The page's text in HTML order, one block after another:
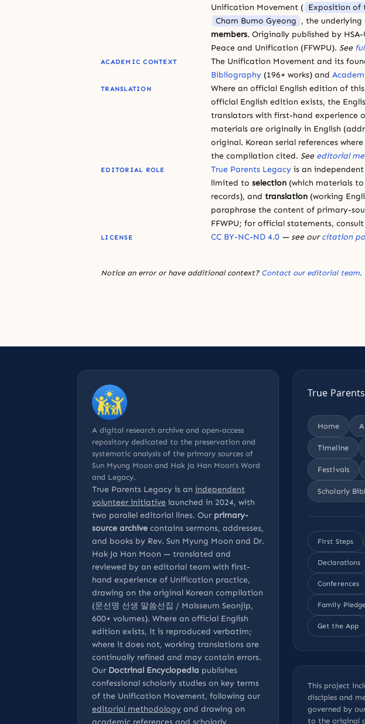
Unification Movement ( Exposition of
Cham Bumo Gyeong , the underlying
members. Originally published by
Peace and Unification (FFWPU). See
ACADEMIC CONTEXT The Unification Movement and its
Bibliography (196+ works) and
TRANSLATION
Where an official English edition of
official English edition exists, the
translators with first-hand experience
materials are originally in English
original. Korean serial references
the compilation cited. See editorial
EDITORIAL ROLE True Parents Legacy is an
limited to selection (which materials
records), and translation (working
paraphrase the content of primary-
FFWPU; for official statements, consult
LICENSE CC BY-NC-ND 4.0 — see ourcitation
Notice an error or have additional context? Contact our editorial team.
A digital research archive and open-access
repository dedicated to the preservation and
systematic analysis of the primary sources of
Sun Myung Moon and Hak Ja Han Moon’s Word
and Legacy.
True Parents Legacy is an independent
volunteer initiative launched in 2024, with
two parallel editorial lines. Our primary-
source archive contains sermons, addresses,
and books by Rev. Sun Myung Moon and Dr.
Hak Ja Han Moon — translated and
reviewed by an editorial team with first-
hand experience of Unification practice,
drawing on the original Korean compilation
(문선명 선생 말씀선집 / Malsseum Seonjip,
600+ volumes). Where an official English
edition exists, it is reproduced verbatim;
where it does not, working translations are
continually refined and may contain errors.
Our Doctrinal Encyclopedia publishes
confessional scholarly studies on key terms
of the Unification Movement, following our
editorial methodology and drawing on
academic references and scholarly
True
Home
Timeline
Festivals
Scholarly
First Steps
Declarations
Conferences
Family Pledge
Get the App
This project
disciples and
governed by
to the original